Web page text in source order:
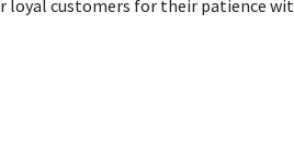
loyal customers for their patience